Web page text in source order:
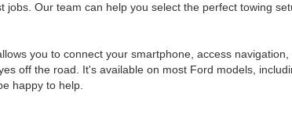
Our team can help you select the perfect towing
you to connect your smartphone, access
off the road. It's available on most Ford models,
happy to help.